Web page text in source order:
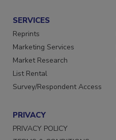
SERVICES
Reprints
Marketing Services
Market Research
List Rental
PRIVACY